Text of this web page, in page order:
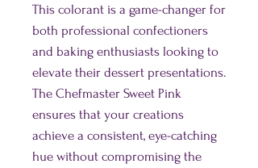
This colorant is a game-changer for
both professional confectioners
and baking enthusiasts looking to
elevate their dessert presentations.
The Chefmaster Sweet Pink
ensures that your creations
achieve a consistent, eye-catching
hue without compromising the